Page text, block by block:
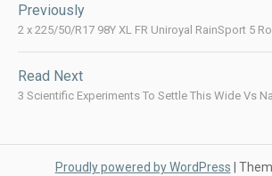
navigation
Previously
2 x 225/50/R17 98Y XL FR Uniroyal RainSport 5
Read Next
3 Scientific Experiments To Settle This Wide Vs
Proudly powered by WordPress